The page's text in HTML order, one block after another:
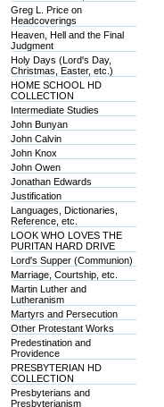
Greg L. Price on
Headcoverings
Heaven, Hell and the Final
Judgment
Holy Days (Lord's Day,
Christmas, Easter, etc.)
HOME SCHOOL HD
COLLECTION
Intermediate Studies
John Bunyan
John Calvin
John Knox
John Owen
Jonathan Edwards
Justification
Languages, Dictionaries,
Reference, etc.
LOOK WHO LOVES THE
PURITAN HARD DRIVE
Lord's Supper (Communion)
Marriage, Courtship, etc.
Martin Luther and
Lutheranism
Martyrs and Persecution
Other Protestant Works
Predestination and
Providence
PRESBYTERIAN HD
COLLECTION
Presbyterians and
Presbyterianism